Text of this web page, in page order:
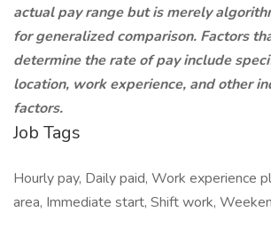
actual pay range but is merely
for generalized comparison. Factors
determine the rate of pay include
location, work experience, and other
factors.
Job Tags
Hourly pay, Daily paid, Work experience
area, Immediate start, Shift work,